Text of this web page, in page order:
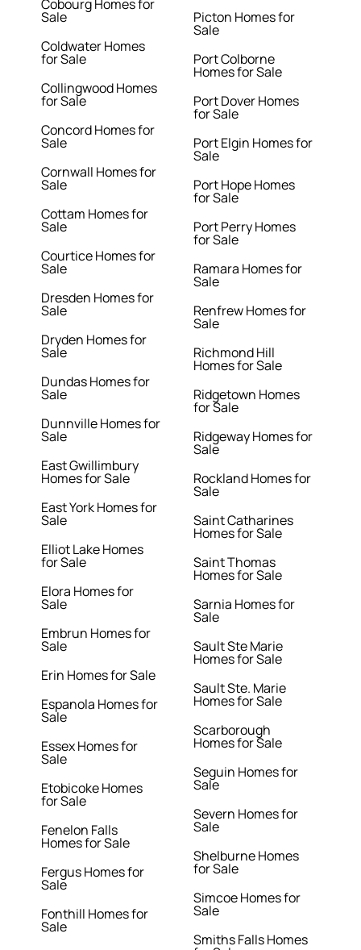
Cobourg Homes for
Sale
Coldwater Homes
for Sale
Collingwood Homes
for Sale
Concord Homes for
Sale
Cornwall Homes for
Sale
Cottam Homes for
Sale
Courtice Homes for
Sale
Dresden Homes for
Sale
Dryden Homes for
Sale
Dundas Homes for
Sale
Dunnville Homes for
Sale
East Gwillimbury
Homes for Sale
East York Homes for
Sale
Elliot Lake Homes
for Sale
Elora Homes for
Sale
Embrun Homes for
Sale
Erin Homes for Sale
Espanola Homes for
Sale
Essex Homes for
Sale
Etobicoke Homes
for Sale
Fenelon Falls
Homes for Sale
Fergus Homes for
Sale
Fonthill Homes for
Sale
Picton Homes for
Sale
Port Colborne
Homes for Sale
Port Dover Homes
for Sale
Port Elgin Homes for
Sale
Port Hope Homes
for Sale
Port Perry Homes
for Sale
Ramara Homes for
Sale
Renfrew Homes for
Sale
Richmond Hill
Homes for Sale
Ridgetown Homes
for Sale
Ridgeway Homes for
Sale
Rockland Homes for
Sale
Saint Catharines
Homes for Sale
Saint Thomas
Homes for Sale
Sarnia Homes for
Sale
Sault Ste Marie
Homes for Sale
Sault Ste. Marie
Homes for Sale
Scarborough
Homes for Sale
Seguin Homes for
Sale
Severn Homes for
Sale
Shelburne Homes
for Sale
Simcoe Homes for
Sale
Smiths Falls Homes